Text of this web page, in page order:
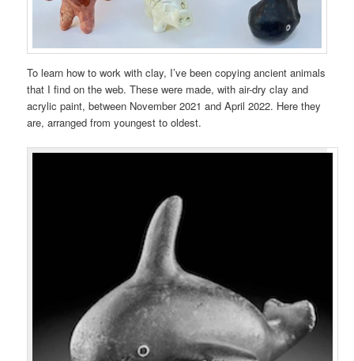
To learn how to work with clay, I’ve been copying ancient animals
that I find on the web. These were made, with air-dry clay and
acrylic paint, between November 2021 and April 2022. Here they
are, arranged from youngest to oldest.